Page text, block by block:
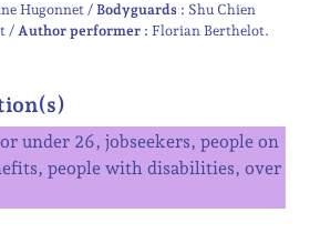
Hugonnet Bodyguards : Shu Chien
Author performer :Florian Berthelot
under 26, jobseekers, people on
people with disabilities, over